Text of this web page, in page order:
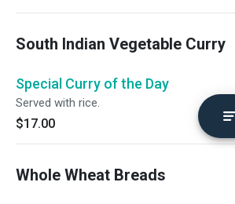
South Indian Vegetable Curry
Special Curry of the Day
Served with rice.
$17.00
Whole Wheat Breads